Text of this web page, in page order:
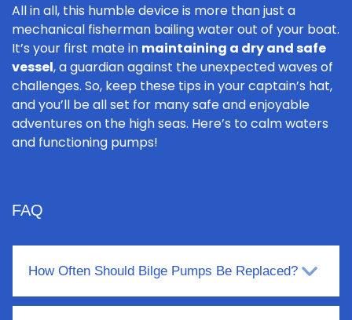
All in all, this humble device is more than just a
mechanical fisherman bailing water out of your boat.
It’s your first mate in maintaining a dry and safe
vessel, a guardian against the unexpected waves of
challenges. So, keep these tips in your captain’s hat,
and you’ll be all set for many safe and enjoyable
adventures on the high seas. Here’s to calm waters
and functioning pumps!
FAQ
How Often Should Bilge Pumps Be Replaced?